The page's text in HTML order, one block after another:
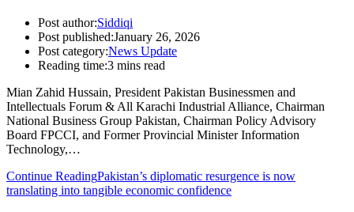
Post author:Siddiqi
Post published:January 26, 2026
Post category:News Update
Reading time:3 mins read
Mian Zahid Hussain, President Pakistan Businessmen and
Intellectuals Forum & All Karachi Industrial Alliance, Chairman
National Business Group Pakistan, Chairman Policy Advisory
Board FPCCI, and Former Provincial Minister Information
Technology,…
Continue ReadingPakistan’s diplomatic resurgence is now
translating into tangible economic confidence